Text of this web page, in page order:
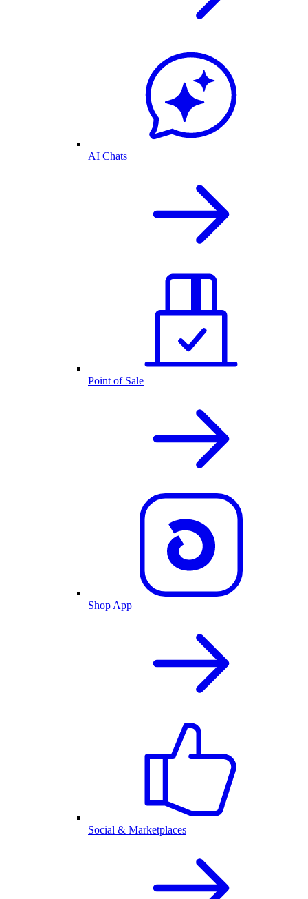
AI Chats
Point of Sale
Shop App
Social & Marketplaces